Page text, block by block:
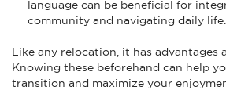
language can be beneficial for
community and navigating daily life.
Like any relocation, it has advantages
Knowing these beforehand can help
transition and maximize your